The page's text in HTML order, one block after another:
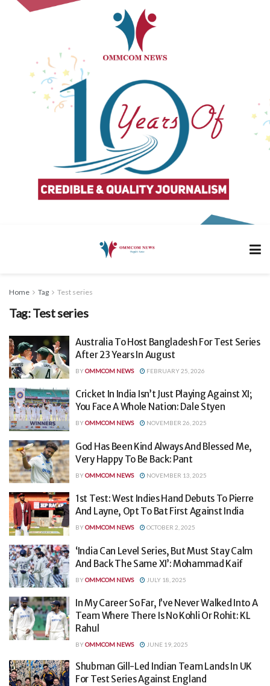
Home Tag Test series
Tag:Test series
Australia To Host Bangladesh For Test Series
After 23 Years In August
BYOMMCOM NEWS FEBRUARY 25, 2026
Cricket In India Isn’t Just Playing Against XI;
You Face A Whole Nation: Dale Styen
BYOMMCOM NEWS NOVEMBER 26, 2025
God Has Been Kind Always And Blessed Me,
Very Happy To Be Back: Pant
BYOMMCOM NEWS NOVEMBER 13, 2025
1st Test: West Indies Hand Debuts To Pierre
And Layne, Opt To Bat First Against India
BYOMMCOM NEWS OCTOBER 2, 2025
‘India Can Level Series, But Must Stay Calm
And Back The Same XI’: Mohammad Kaif
BYOMMCOM NEWS JULY 18, 2025
In My Career So Far, I’ve Never Walked Into A
Team Where There Is No Kohli Or Rohit: KL
Rahul
BYOMMCOM NEWS JUNE 19, 2025
Shubman Gill-Led Indian Team Lands In UK
For Test Series Against England